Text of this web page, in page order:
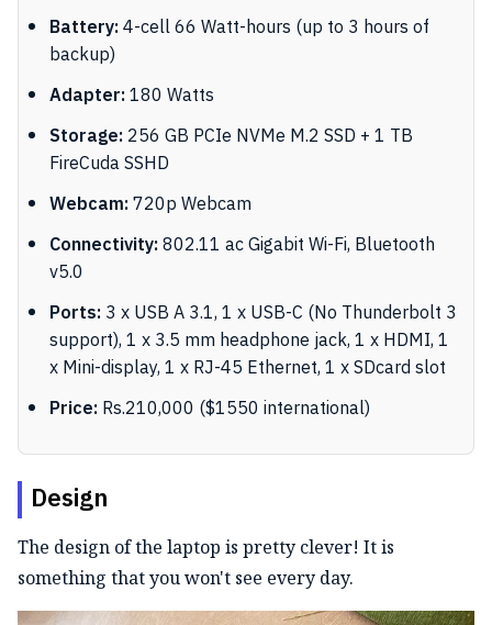
Battery:4-cell 66 Watt-hours (up to 3 hours of
backup)
Adapter:180 Watts
Storage:256 GB PCIe NVMe M.2 SSD + 1 TB
FireCuda SSHD
Webcam:720p Webcam
Connectivity:802.11 ac Gigabit Wi-Fi, Bluetooth
v5.0
Ports:3 x USB A 3.1, 1 x USB-C (No Thunderbolt 3
support), 1 x 3.5 mm headphone jack, 1 x HDMI, 1
x Mini-display, 1 x RJ-45 Ethernet, 1 x SDcard slot
Price:Rs.210,000 ($1550 international)
Design
The design of the laptop is pretty clever! It is
something that you won't see every day.